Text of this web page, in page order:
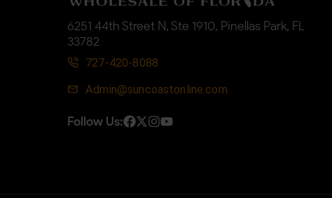
6251 44th Street N, Ste 1910, Pinellas Park, FL
33782
727-420-8088
Admin@suncoastonline.com
Follow Us: